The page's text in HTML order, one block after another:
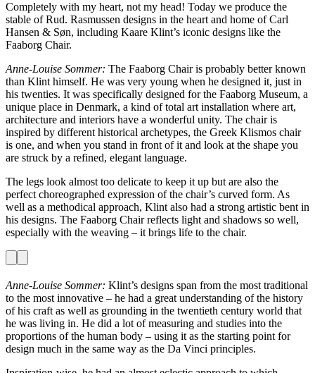
Completely with my heart, not my head! Today we produce the
stable of Rud. Rasmussen designs in the heart and home of Carl
Hansen & Søn, including Kaare Klint’s iconic designs like the
Faaborg Chair.
Anne-Louise Sommer: The Faaborg Chair is probably better known
than Klint himself. He was very young when he designed it, just in
his twenties. It was specifically designed for the Faaborg Museum, a
unique place in Denmark, a kind of total art installation where art,
architecture and interiors have a wonderful unity. The chair is
inspired by different historical archetypes, the Greek Klismos chair
is one, and when you stand in front of it and look at the shape you
are struck by a refined, elegant language.
The legs look almost too delicate to keep it up but are also the
perfect choreographed expression of the chair’s curved form. As
well as a methodical approach, Klint also had a strong artistic bent in
his designs. The Faaborg Chair reflects light and shadows so well,
especially with the weaving – it brings life to the chair.
Anne-Louise Sommer: Klint’s designs span from the most traditional
to the most innovative – he had a great understanding of the history
of his craft as well as grounding in the twentieth century world that
he was living in. He did a lot of measuring and studies into the
proportions of the human body – using it as the starting point for
design much in the same way as the Da Vinci principles.